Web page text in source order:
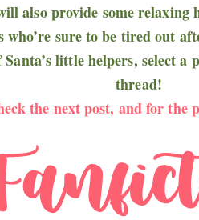
also provide some relaxing
who’re sure to be tired out
little helpers, select a
thread!
the next post, and for the